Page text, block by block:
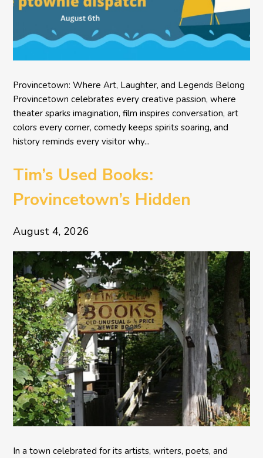
Provincetown: Where Art, Laughter, and Legends Belong
Provincetown celebrates every creative passion, where
theater sparks imagination, film inspires conversation, art
colors every corner, comedy keeps spirits soaring, and
history reminds every visitor why...
Tim’s Used Books:
Provincetown’s Hidden
Literary Treasure
August 4, 2026
In a town celebrated for its artists, writers, poets, and